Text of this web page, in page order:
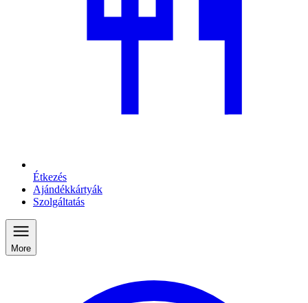
Étkezés
Ajándékkártyák
Szolgáltatás
More